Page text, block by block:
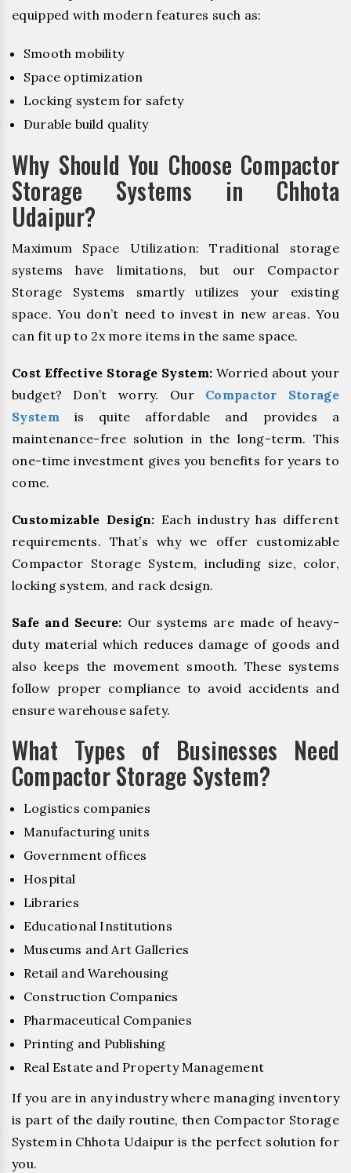
equipped with modern features such as:
Smooth mobility
Space optimization
Locking system for safety
Durable build quality
Why Should You Choose Compactor
Storage Systems in Chhota
Udaipur?
Maximum Space Utilization: Traditional storage
systems have limitations, but our Compactor
Storage Systems smartly utilizes your existing
space. You don’t need to invest in new areas. You
can fit up to 2x more items in the same space.
Cost Effective Storage System: Worried about your
budget? Don’t worry. Our Compactor Storage
System is quite affordable and provides a
maintenance-free solution in the long-term. This
one-time investment gives you benefits for years to
come.
Customizable Design: Each industry has different
requirements. That’s why we offer customizable
Compactor Storage System, including size, color,
locking system, and rack design.
Safe and Secure: Our systems are made of heavy-
duty material which reduces damage of goods and
also keeps the movement smooth. These systems
follow proper compliance to avoid accidents and
ensure warehouse safety.
What Types of Businesses Need
Compactor Storage System?
Logistics companies
Manufacturing units
Government offices
Hospital
Libraries
Educational Institutions
Museums and Art Galleries
Retail and Warehousing
Construction Companies
Pharmaceutical Companies
Printing and Publishing
Real Estate and Property Management
If you are in any industry where managing inventory
is part of the daily routine, then Compactor Storage
System in Chhota Udaipur is the perfect solution for
you.